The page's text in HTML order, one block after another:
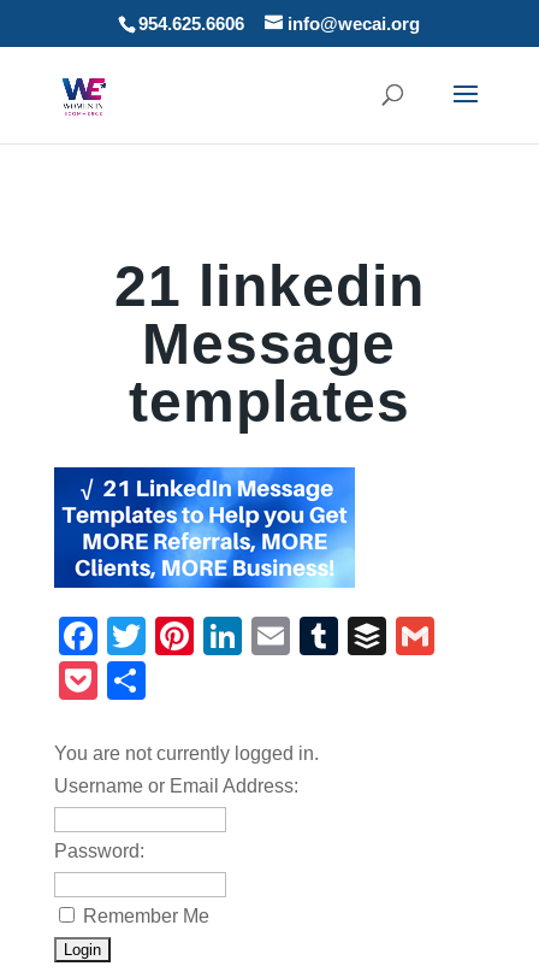
954.625.6606 info@wecai.org
21 linkedin
Message
templates
Facebook
TwitterPinterest
LinkedIn
EmailTumblrBuffer
Pocket
You are not currently logged in.
Username or Email Address:
Password:
Remember Me